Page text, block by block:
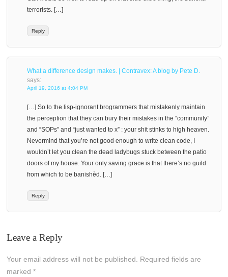
terrorists. […]
Reply
What a difference design makes. | Contravex: A blog by Pete D.
says:
April 19, 2016 at 4:04 PM
[…] So to the lisp-ignorant brogrammers that mistakenly maintain
the perception that they can bury their mistakes in the “community”
and “SOPs” and “just wanted to x” : your shit stinks to high heaven.
Nevermind that you’re not good enough to write clean code, I
wouldn’t let you clean the dead ladybugs stuck between the patio
doors of my house. Your only saving grace is that there’s no guild
from which to be banishèd. […]
Reply
Leave a Reply
Your email address will not be published.
Required fields are
marked*